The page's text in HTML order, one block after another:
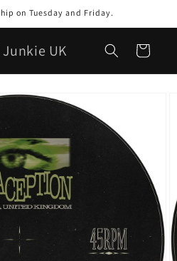
on Tuesday and Friday.
UK Cart